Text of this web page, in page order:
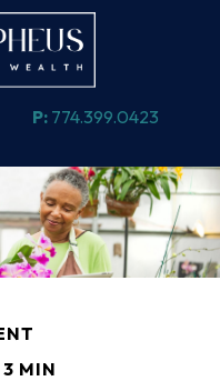
P: 774.399.0423
MIN